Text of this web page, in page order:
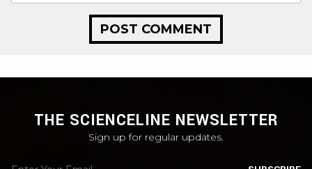
THE SCIENCELINE NEWSLETTER
Sign up for regular updates.